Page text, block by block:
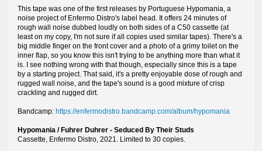
This tape was one of the first releases by Portuguese Hypomania, a
noise project of Enfermo Distro's label head. It offers 24 minutes of
rough wall noise dubbed loudly on both sides of a C50 cassette (at
least on my copy, I'm not sure if all copies used similar tapes). There's a
big middle finger on the front cover and a photo of a grimy toilet on the
inner flap, so you know this isn't trying to be anything more than what it
is. I see nothing wrong with that though, especially since this is a tape
by a starting project. That said, it's a pretty enjoyable dose of rough and
rugged wall noise, and the tape's sound is a good mixture of crisp
crackling and rugged dirt.
Bandcamp: https://enfermodistro.bandcamp.com/album/hypomania
Hypomania / Fuhrer Duhrer - Seduced By Their Studs
Cassette, Enfermo Distro, 2021. Limited to 30 copies.